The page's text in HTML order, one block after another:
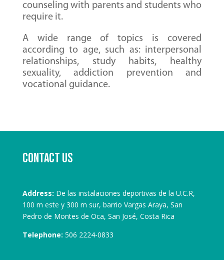
counseling with parents and students who
require it.
A wide range of topics is covered
according to age, such as: interpersonal
relationships, study habits, healthy
sexuality, addiction prevention and
vocational guidance.
Contact us
Address: De las instalaciones deportivas de la U.C.R,
100 m este y 300 m sur, barrio Vargas Araya, San
Pedro de Montes de Oca, San José, Costa Rica
Telephone: 506 2224-0833